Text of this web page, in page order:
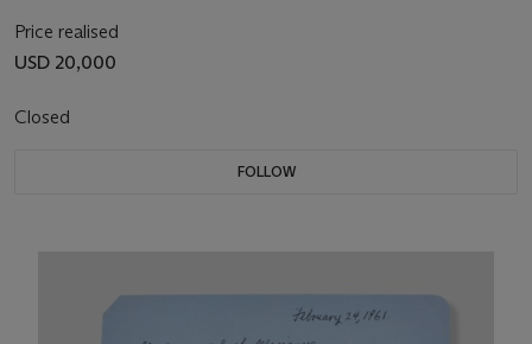
Price realised
USD 20,000
Closed
FOLLOW